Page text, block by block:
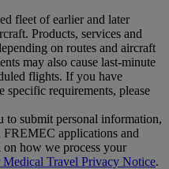
fleet of earlier and later
Products, services and
on routes and aircraft
may also cause last‑minute
flights. If you have
specific requirements, please
to submit personal information,
applications and
on how we process your
Medical Travel Privacy Notice.